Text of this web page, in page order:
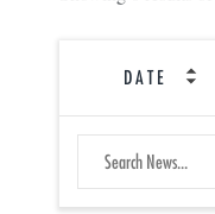
DATE
NEWS